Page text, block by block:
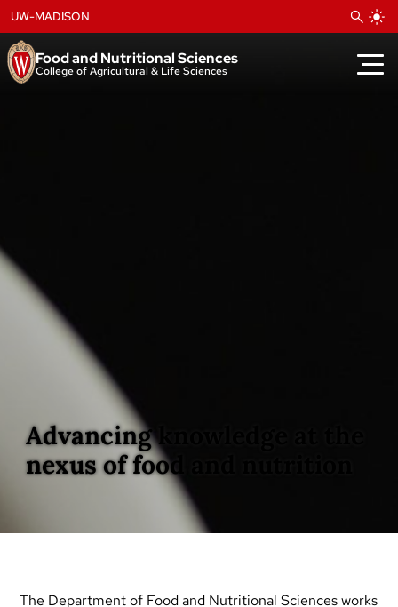
to
content
Food and Nutritional Sciences
College of Agricultural & Life Sciences
UW-MADISON
Advancing knowledge at the
nexus of food and nutrition
The Department of Food and Nutritional Sciences works